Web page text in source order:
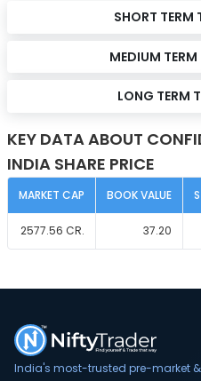
SHORT TERM
MEDIUM TERM
LONG TERM
KEY DATA ABOUT
INDIA SHARE PRICE
MARKET CAP BOOK VALUE
2577.56 CR. 37.20
India's most-trusted pre-market